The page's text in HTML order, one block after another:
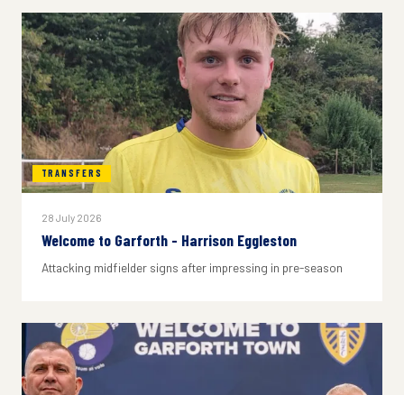
TRANSFERS
28 July 2026
Welcome to Garforth - Harrison Eggleston
Attacking midfielder signs after impressing in pre-season